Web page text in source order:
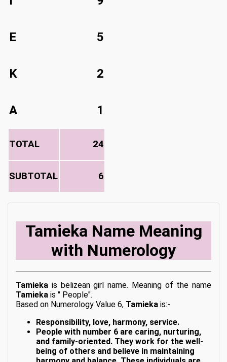
E 5
K 2
A 1
TOTAL 24
SUBTOTAL 6
Tamieka Name Meaning
with Numerology
Tamieka is belizean girl name. Meaning of the name
Tamieka is " People".
Based on Numerology Value 6, Tamieka is:-
Responsibility, love, harmony, service.
People with number 6 are caring, nurturing,
and family-oriented. They work for the well-
being of others and believe in maintaining